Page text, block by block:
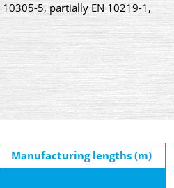
10305-5, partially EN 10219-1,
Manufacturing lengths (m)